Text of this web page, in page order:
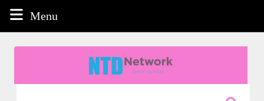
content
Menu